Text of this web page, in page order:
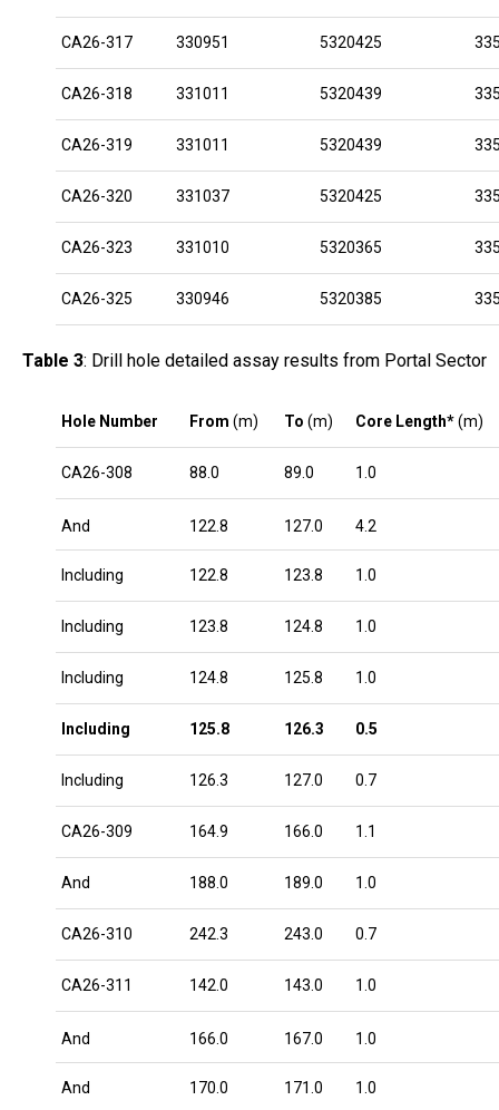
CA26-317 330951 5320425
CA26-318 331011 5320439
CA26-319 331011 5320439
CA26-320 331037 5320425
CA26-323 331010 5320365
CA26-325 330946 5320385
Table 3: Drill hole detailed assay results from Portal Sector
Hole Number From (m) To (m) Core Length*(m)
CA26-308 88.0 89.0 1.0
And 122.8 127.0 4.2
Including 122.8 123.8 1.0
Including 123.8 124.8 1.0
Including 124.8 125.8 1.0
Including 125.8 126.3 0.5
Including 126.3 127.0 0.7
CA26-309 164.9 166.0 1.1
And 188.0 189.0 1.0
CA26-310 242.3 243.0 0.7
CA26-311 142.0 143.0 1.0
And 166.0 167.0 1.0
And 170.0 171.0 1.0